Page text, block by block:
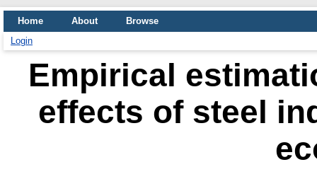
Home About
Browse
Login
Empirical
effects of steel